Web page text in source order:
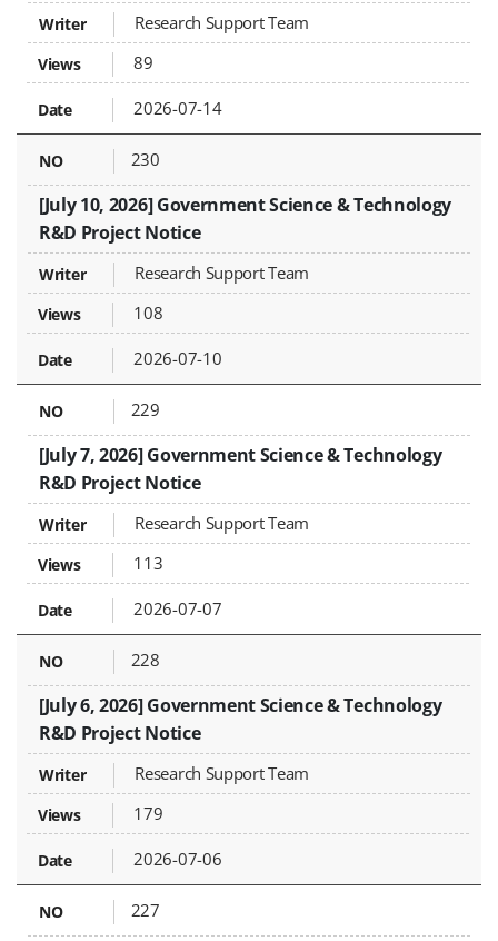
Research Support Team
89
2026-07-14
230
[July 10, 2026] Government Science & Technology
R&D Project Notice
Research Support Team
108
2026-07-10
229
[July 7, 2026] Government Science & Technology
R&D Project Notice
Research Support Team
113
2026-07-07
228
[July 6, 2026] Government Science & Technology
R&D Project Notice
Research Support Team
179
2026-07-06
227